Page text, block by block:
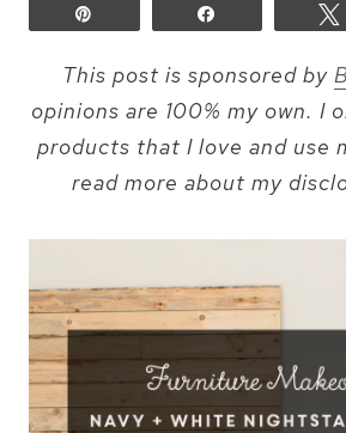
This post is sponsored by
opinions are 100% my own. I
products that I love and use
read more about my